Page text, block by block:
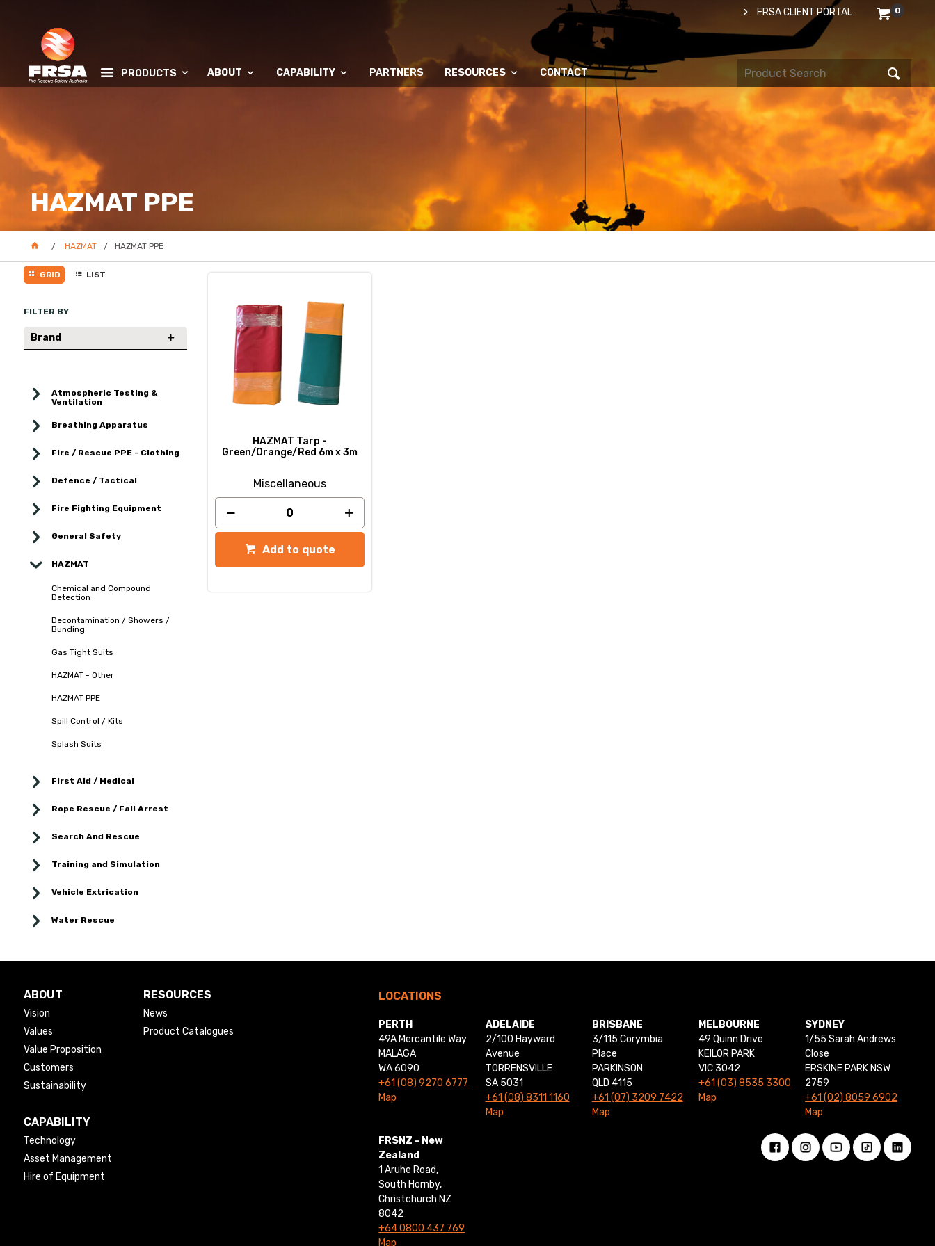
0
FRSA CLIENT PORTAL
PRODUCTS ABOUT CAPABILITY PARTNERS RESOURCES CONTACT
HAZMAT PPE
HAZMAT HAZMAT PPE
GRID LIST
FILTER BY
Brand
Atmospheric Testing &
Ventilation
Breathing Apparatus
Fire / Rescue PPE - Clothing
Defence / Tactical
Fire Fighting Equipment
General Safety
HAZMAT
Chemical and Compound
Detection
Decontamination / Showers /
Bunding
Gas Tight Suits
HAZMAT - Other
HAZMAT PPE
Spill Control / Kits
Splash Suits
First Aid / Medical
Rope Rescue / Fall Arrest
Search And Rescue
Training and Simulation
Vehicle Extrication
Water Rescue
HAZMAT Tarp -
Green/Orange/Red 6m x 3m
Miscellaneous
Add to quote
ABOUT
Vision
Values
Value Proposition
Customers
Sustainability
RESOURCES
News
Product Catalogues
CAPABILITY
Technology
Asset Management
Hire of Equipment
LOCATIONS
PERTH
49A Mercantile Way
MALAGA
WA 6090
+61 (08) 9270 6777
Map
ADELAIDE
2/100 Hayward
Avenue
TORRENSVILLE
SA 5031
+61 (08) 8311 1160
Map
BRISBANE
3/115 Corymbia
Place
PARKINSON
QLD 4115
+61 (07) 3209 7422
Map
MELBOURNE
49 Quinn Drive
KEILOR PARK
VIC 3042
+61 (03) 8535 3300
Map
SYDNEY
1/55 Sarah Andrews
Close
ERSKINE PARK NSW
2759
+61 (02) 8059 6902
Map
FRSNZ - New
Zealand
1 Aruhe Road,
South Hornby,
Christchurch NZ
8042
+64 0800 437 769
Map